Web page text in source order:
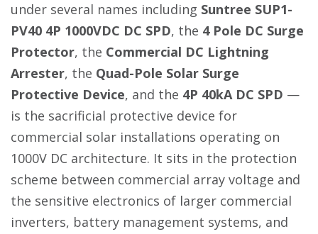
under several names including Suntree SUP1-
PV40 4P 1000VDC DC SPD, the 4 Pole DC Surge
Protector, the Commercial DC Lightning
Arrester, the Quad-Pole Solar Surge
Protective Device, and the 4P 40kA DC SPD —
is the sacrificial protective device for
commercial solar installations operating on
1000V DC architecture. It sits in the protection
scheme between commercial array voltage and
the sensitive electronics of larger commercial
inverters, battery management systems, and